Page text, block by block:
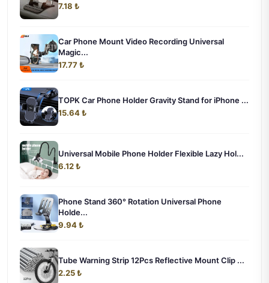
7.18 ₺
Car Phone Mount Video Recording Universal
Magic...
17.77 ₺
TOPK Car Phone Holder Gravity Stand for iPhone ...
15.64 ₺
Universal Mobile Phone Holder Flexible Lazy Hol...
6.12 ₺
Phone Stand 360° Rotation Universal Phone
Holde...
9.94 ₺
Tube Warning Strip 12Pcs Reflective Mount Clip ...
2.25 ₺